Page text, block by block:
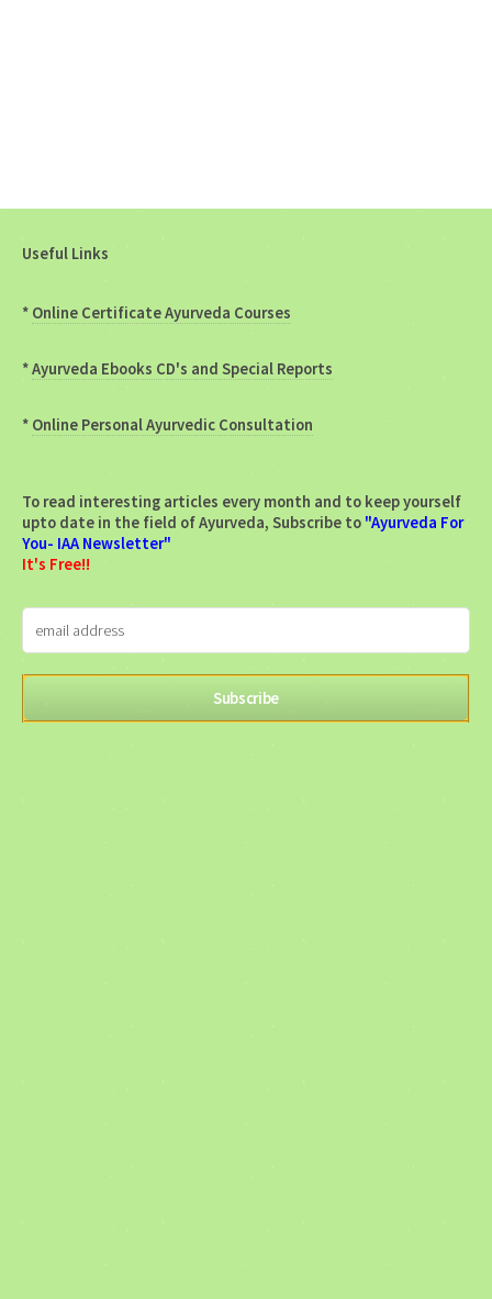
Useful Links
* Online Certificate Ayurveda Courses
*Ayurveda Ebooks CD's and Special Reports
* Online Personal Ayurvedic Consultation
To read interesting articles every month and to keep yourself
upto date in the field of Ayurveda, Subscribe to "Ayurveda For
You- IAA Newsletter"
It's Free!!